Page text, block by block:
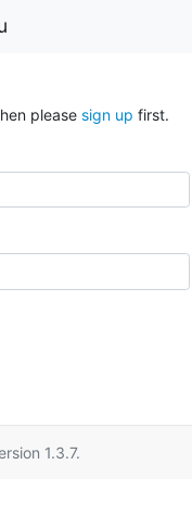
please sign up first.
1.3.7.